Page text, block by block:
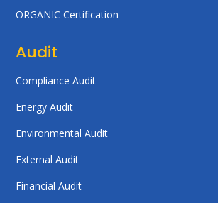
ORGANIC Certification
Audit
Compliance Audit
Energy Audit
Environmental Audit
External Audit
Financial Audit